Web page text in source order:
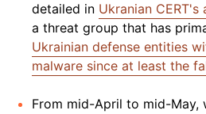
detailed in Ukranian
a threat group that has
Ukrainian defense entities
malware since at least the
From mid-April to mid-May,